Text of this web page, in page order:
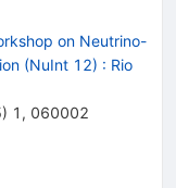
on Neutrino-
(NuInt 12) : Rio
) 1 , 060002